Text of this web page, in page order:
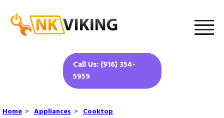
Call Us: (916) 354-
5959
Home > Appliances > Cooktop